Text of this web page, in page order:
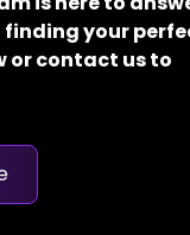
finding your
or contact us to